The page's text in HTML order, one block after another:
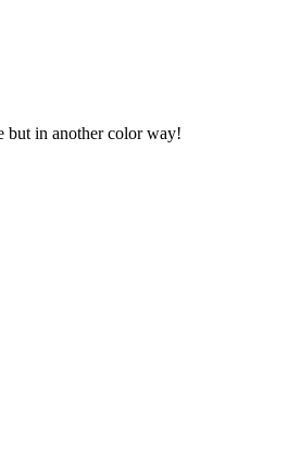
but in another color way!